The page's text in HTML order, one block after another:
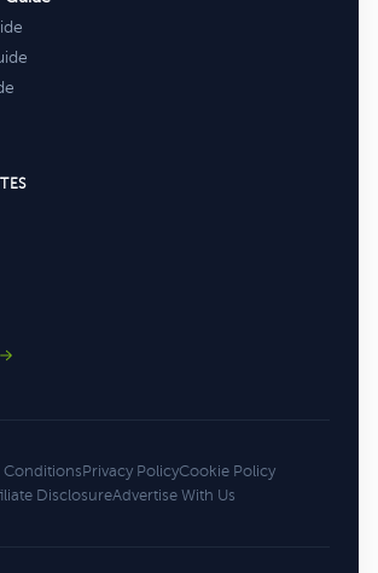
ConditionsPrivacy PolicyCookie Policy
DisclosureAdvertise With Us